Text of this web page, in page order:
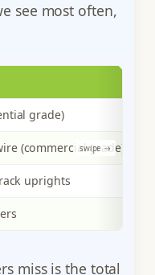
see most often,
grade)
(commercial grade)
uprights
miss is the total